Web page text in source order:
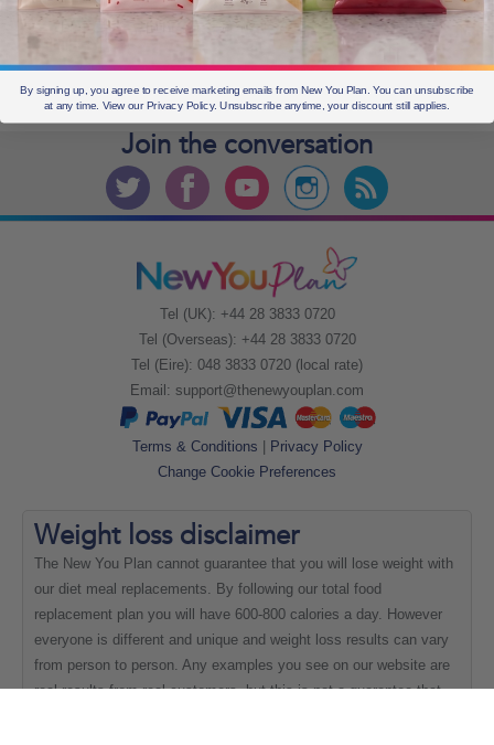
Join the conversation
Tel (UK): +44 28 3833 0720
Tel (Overseas): +44 28 3833 0720
Tel (Eire): 048 3833 0720 (local rate)
Email: support@thenewyouplan.com
Terms & Conditions | Privacy Policy
Change Cookie Preferences
Weight loss disclaimer
The New You Plan cannot guarantee that you will lose weight with
our diet meal replacements. By following our total food
replacement plan you will have 600-800 calories a day. However
everyone is different and unique and weight loss results can vary
from person to person. Any examples you see on our website are
real results from real customers, but this is not a guarantee that
By signing up, you agree to receive marketing emails from New You Plan. You can unsubscribe
at any time. View our Privacy Policy. Unsubscribe anytime, your discount still applies.